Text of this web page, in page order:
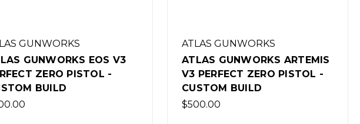
GUNWORKS
GUNWORKS EOS V3
ZERO PISTOL -
BUILD
ATLAS GUNWORKS
ATLAS GUNWORKS ARTEMIS
V3 PERFECT ZERO PISTOL -
CUSTOM BUILD
$500.00